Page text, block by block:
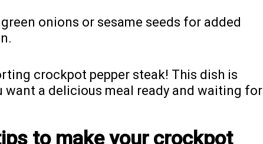
onions or sesame seeds for added
crockpot pepper steak! This dish is
want a delicious meal ready and waiting for
to make your crockpot